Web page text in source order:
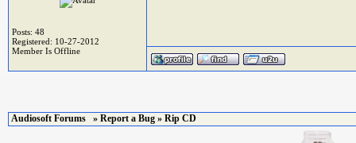
Posts: 48
Registered: 10-27-2012
Member Is Offline
Audiosoft Forums » Report a Bug » Rip CD